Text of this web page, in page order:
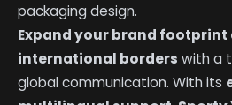
packaging design.
Expand your brand footprint
international borders with a
global communication. With its